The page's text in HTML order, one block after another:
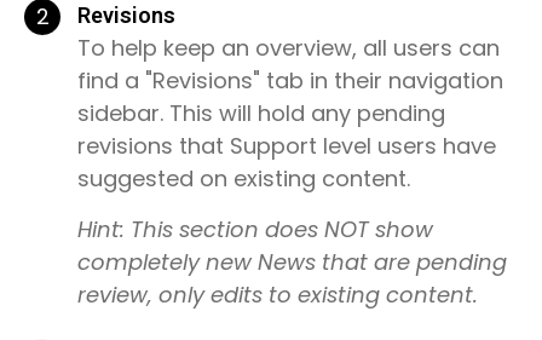
2 Revisions
To help keep an overview, all users can
find a "Revisions" tab in their navigation
sidebar. This will hold any pending
revisions that Support level users have
suggested on existing content.
Hint: This section does NOT show
completely new News that are pending
review, only edits to existing content.